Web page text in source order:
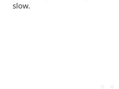
slow.